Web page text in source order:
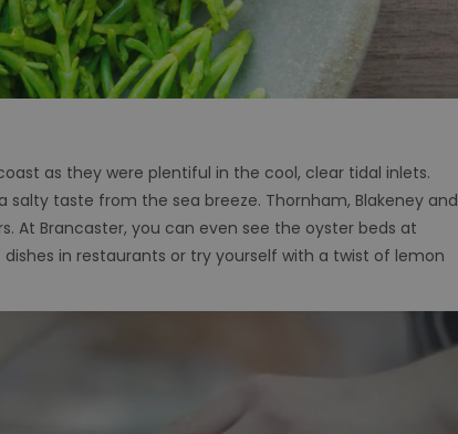
as they were plentiful in the cool, clear tidal inlets.
taste from the sea breeze. Thornham, Blakeney and
At Brancaster, you can even see the oyster beds at
in restaurants or try yourself with a twist of lemon